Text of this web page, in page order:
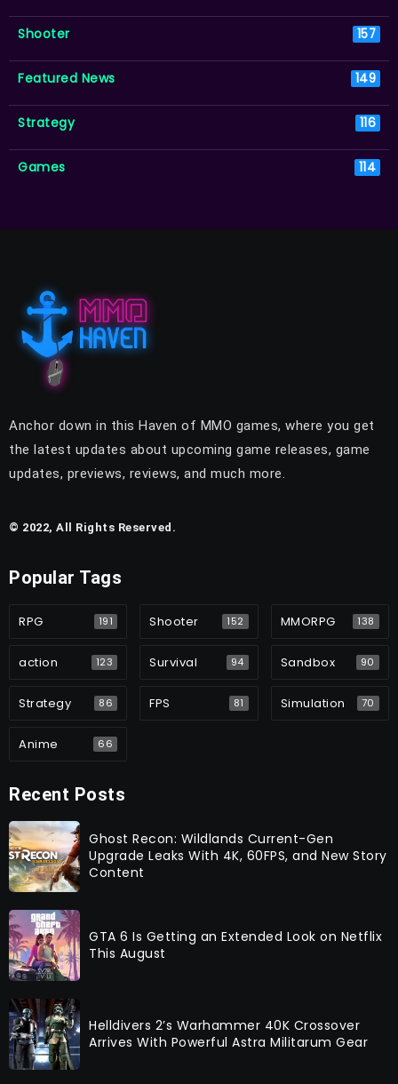
Shooter 157
Featured News 149
Strategy 116
Games 114
Anchor down in this Haven of MMO games, where you get
the latest updates about upcoming game releases, game
updates, previews, reviews, and much more.
© 2022, All Rights Reserved.
Popular Tags
RPG 191 Shooter 152 MMORPG 138
action 123 Survival 94 Sandbox 90
Strategy 86 FPS 81 Simulation 70
Anime 66
Recent Posts
Ghost Recon: Wildlands Current-Gen
Upgrade Leaks With 4K, 60FPS, and New Story
Content
GTA 6 Is Getting an Extended Look on Netflix
This August
Helldivers 2’s Warhammer 40K Crossover
Arrives With Powerful Astra Militarum Gear